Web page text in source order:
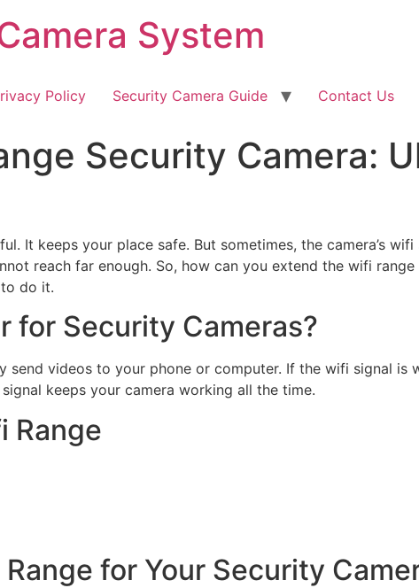
System
Policy Security Camera Guide Contact Us
Security Camera:
It keeps your place safe. But sometimes, the camera’s wifi
reach far enough. So, how can you extend the wifi
do it.
for Security Cameras?
send videos to your phone or computer. If the wifi signal is
keeps your camera working all the time.
Range
for Your Security